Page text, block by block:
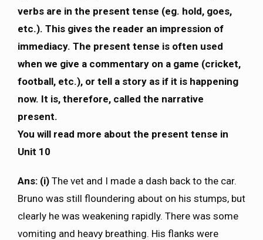
verbs are in the present tense (eg. hold, goes,
etc.). This gives the reader an impression of
immediacy. The present tense is often used
when we give a commentary on a game (cricket,
football, etc.), or tell a story as if it is happening
now. It is, therefore, called the narrative
present.
You will read more about the present tense in
Unit 10
Ans: (i) The vet and I made a dash back to the car.
Bruno was still floundering about on his stumps, but
clearly he was weakening rapidly. There was some
vomiting and heavy breathing. His flanks were